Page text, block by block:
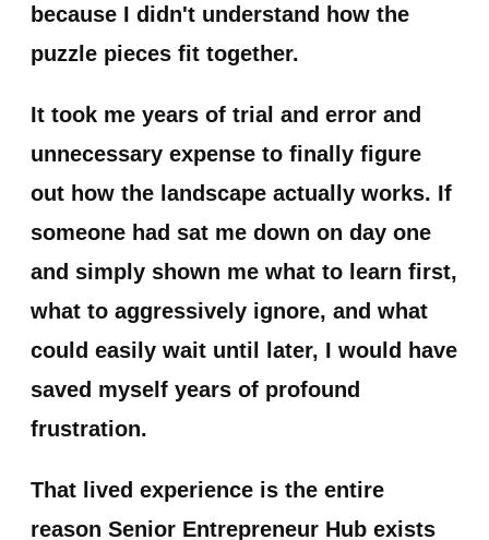
because I didn't understand how the
puzzle pieces fit together.
It took me years of trial and error and
unnecessary expense to finally figure
out how the landscape actually works. If
someone had sat me down on day one
and simply shown me what to learn first,
what to aggressively ignore, and what
could easily wait until later, I would have
saved myself years of profound
frustration.
That lived experience is the entire
reason Senior Entrepreneur Hub exists